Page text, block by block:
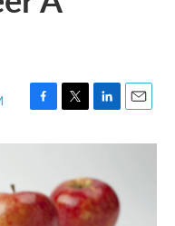
F
c
o
T
i
t
e
r
L
n
e
d
I
E
a